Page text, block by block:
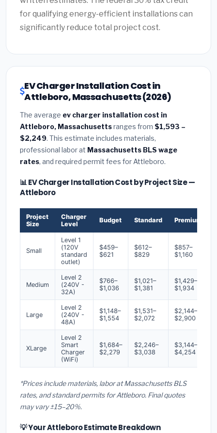
for qualifying energy-efficient installations can
significantly reduce total project cost.
EV Charger Installation Cost in
Attleboro, Massachusetts (2026)
The average ev charger installation cost in
Attleboro, Massachusettsranges from $1,593 –
$2,249. This estimate includes materials,
professional labor at Massachusetts BLS wage
rates, and required permit fees for Attleboro.
📊 EV Charger Installation Cost by Project Size —
Attleboro
Project
Size
Charger
Level
Budget Standard Premium
Small
Level 1
(120V
standard
outlet)
$459–
$621
$612–
$829
$857–
$1,160
Medium
Level 2
(240V -
32A)
$766–
$1,036
$1,021–
$1,381
$1,429–
$1,934
Large
Level 2
(240V -
48A)
$1,148–
$1,554
$1,531–
$2,072
$2,144–
$2,900
XLarge
Level 2
Smart
Charger
(WiFi)
$1,684–
$2,279
$2,246–
$3,038
$3,144–
$4,254
*Prices include materials, labor at Massachusetts BLS
rates, and standard permits for Attleboro. Final quotes
may vary ±15–20%.
💡 Your Attleboro Estimate Breakdown